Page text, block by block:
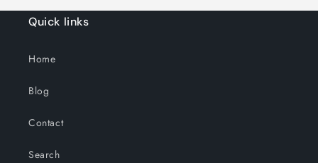
Quick links
Home
Blog
Contact
Search